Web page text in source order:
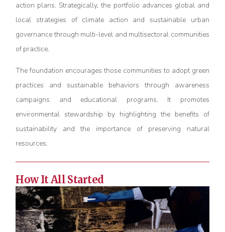
action plans. Strategically, the portfolio advances global and
local strategies of climate action and sustainable urban
governance through multi-level and multisectoral communities
of practice.
The foundation encourages those communities to adopt green
practices and sustainable behaviors through awareness
campaigns and educational programs. It promotes
environmental stewardship by highlighting the benefits of
sustainability and the importance of preserving natural
resources.
How It All Started